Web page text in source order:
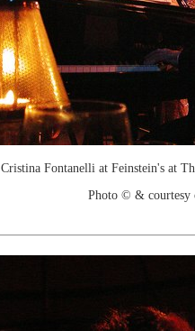
Cristina Fontanelli at Feinstein's at
Photo © & courtesy